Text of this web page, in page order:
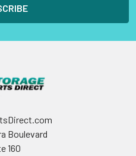
Boulevard
160